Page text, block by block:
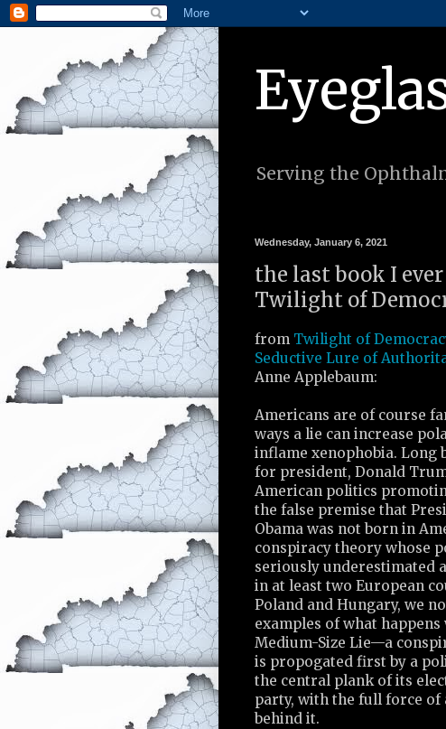
Serving the
Wednesday, January 6, 2021
the last book I
Twilight of
from Twilight of
Seductive Lure of
Anne Applebaum:
Americans are of course
ways a lie can increase
inflame xenophobia. Long
for president, Donald
American politics
the false premise that
Obama was not born in
conspiracy theory whose
seriously underestimated
in at least two European
Poland and Hungary, we
examples of what happens
Medium-Size Lie—a
is propogated first by a
the central plank of its
party, with the full force of
behind it.